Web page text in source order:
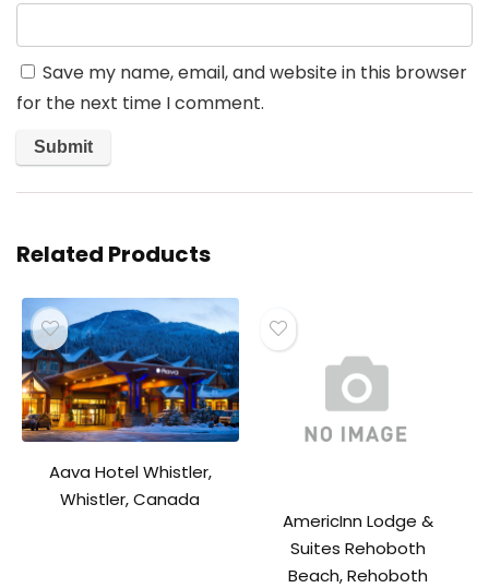
Save my name, email, and website in this browser
for the next time I comment.
Related Products
Aava Hotel Whistler,
Whistler, Canada
AmericInn Lodge &
Suites Rehoboth
Beach, Rehoboth